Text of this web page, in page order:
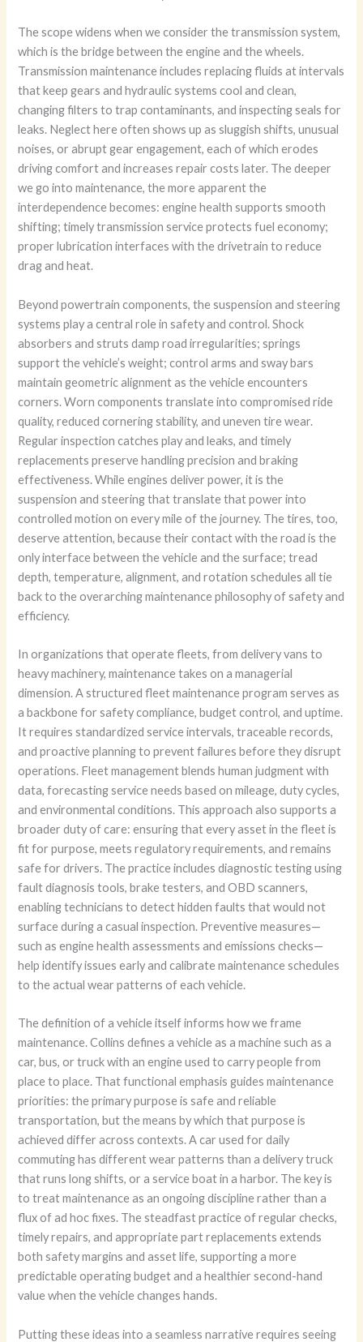
The scope widens when we consider the transmission system,
which is the bridge between the engine and the wheels.
Transmission maintenance includes replacing fluids at intervals
that keep gears and hydraulic systems cool and clean,
changing filters to trap contaminants, and inspecting seals for
leaks. Neglect here often shows up as sluggish shifts, unusual
noises, or abrupt gear engagement, each of which erodes
driving comfort and increases repair costs later. The deeper
we go into maintenance, the more apparent the
interdependence becomes: engine health supports smooth
shifting; timely transmission service protects fuel economy;
proper lubrication interfaces with the drivetrain to reduce
drag and heat.
Beyond powertrain components, the suspension and steering
systems play a central role in safety and control. Shock
absorbers and struts damp road irregularities; springs
support the vehicle’s weight; control arms and sway bars
maintain geometric alignment as the vehicle encounters
corners. Worn components translate into compromised ride
quality, reduced cornering stability, and uneven tire wear.
Regular inspection catches play and leaks, and timely
replacements preserve handling precision and braking
effectiveness. While engines deliver power, it is the
suspension and steering that translate that power into
controlled motion on every mile of the journey. The tires, too,
deserve attention, because their contact with the road is the
only interface between the vehicle and the surface; tread
depth, temperature, alignment, and rotation schedules all tie
back to the overarching maintenance philosophy of safety and
efficiency.
In organizations that operate fleets, from delivery vans to
heavy machinery, maintenance takes on a managerial
dimension. A structured fleet maintenance program serves as
a backbone for safety compliance, budget control, and uptime.
It requires standardized service intervals, traceable records,
and proactive planning to prevent failures before they disrupt
operations. Fleet management blends human judgment with
data, forecasting service needs based on mileage, duty cycles,
and environmental conditions. This approach also supports a
broader duty of care: ensuring that every asset in the fleet is
fit for purpose, meets regulatory requirements, and remains
safe for drivers. The practice includes diagnostic testing using
fault diagnosis tools, brake testers, and OBD scanners,
enabling technicians to detect hidden faults that would not
surface during a casual inspection. Preventive measures—
such as engine health assessments and emissions checks—
help identify issues early and calibrate maintenance schedules
to the actual wear patterns of each vehicle.
The definition of a vehicle itself informs how we frame
maintenance. Collins defines a vehicle as a machine such as a
car, bus, or truck with an engine used to carry people from
place to place. That functional emphasis guides maintenance
priorities: the primary purpose is safe and reliable
transportation, but the means by which that purpose is
achieved differ across contexts. A car used for daily
commuting has different wear patterns than a delivery truck
that runs long shifts, or a service boat in a harbor. The key is
to treat maintenance as an ongoing discipline rather than a
flux of ad hoc fixes. The steadfast practice of regular checks,
timely repairs, and appropriate part replacements extends
both safety margins and asset life, supporting a more
predictable operating budget and a healthier second-hand
value when the vehicle changes hands.
Putting these ideas into a seamless narrative requires seeing